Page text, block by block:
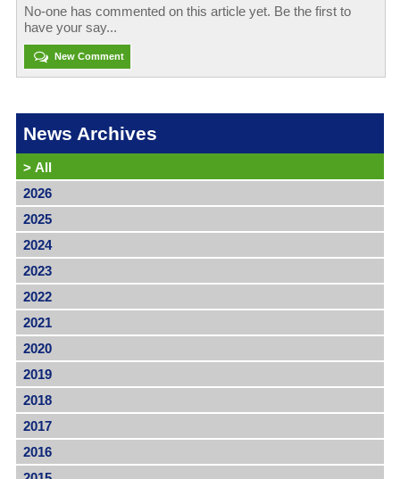
No-one has commented on this article yet. Be the first to
have your say...
New Comment
News Archives
> All
2026
2025
2024
2023
2022
2021
2020
2019
2018
2017
2016